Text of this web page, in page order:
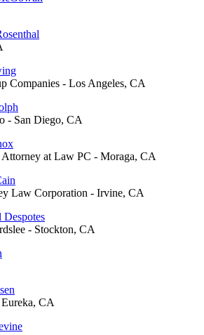
Companies - Los Angeles, CA
- San Diego, CA
at Law PC - Moraga, CA
Law Corporation - Irvine, CA
- Stockton, CA
CA